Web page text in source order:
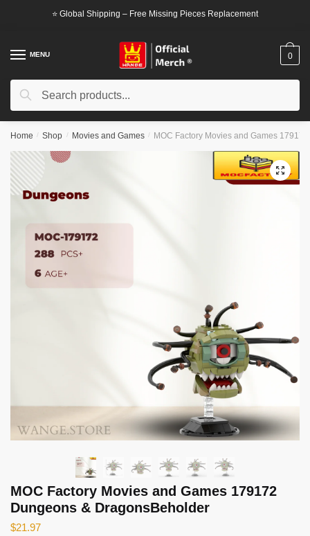
⭐ Global Shipping – Free Missing Pieces Replacement
MENU
Search
Search
0
Home / Shop / Movies and Games / MOC Factory Movies and Games
🔍
MOC Factory Movies and Games 179172
Dungeons & DragonsBeholder
$21.97